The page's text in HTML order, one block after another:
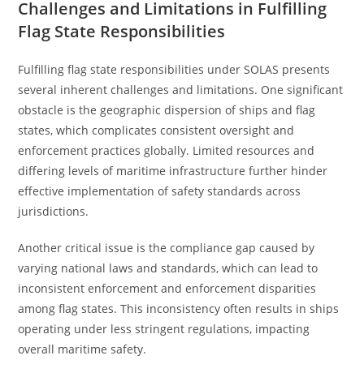
Challenges and Limitations in Fulfilling
Flag State Responsibilities
Fulfilling flag state responsibilities under SOLAS presents
several inherent challenges and limitations. One significant
obstacle is the geographic dispersion of ships and flag
states, which complicates consistent oversight and
enforcement practices globally. Limited resources and
differing levels of maritime infrastructure further hinder
effective implementation of safety standards across
jurisdictions.
Another critical issue is the compliance gap caused by
varying national laws and standards, which can lead to
inconsistent enforcement and enforcement disparities
among flag states. This inconsistency often results in ships
operating under less stringent regulations, impacting
overall maritime safety.